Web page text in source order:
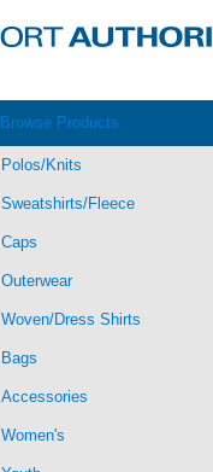
Browse Products
Polos/Knits
Sweatshirts/Fleece
Caps
Outerwear
Woven/Dress Shirts
Bags
Accessories
Women's